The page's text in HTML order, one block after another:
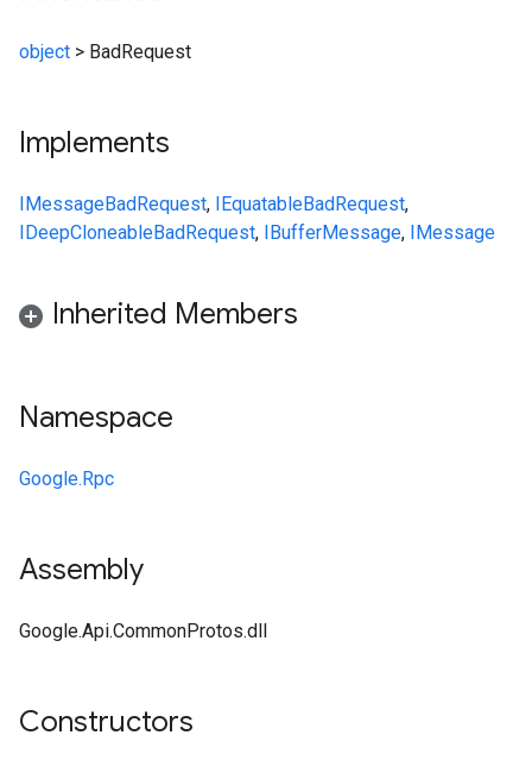
object > BadRequest
Implements
IMessageBadRequest, IEquatableBadRequest,
IDeepCloneableBadRequest, IBufferMessage, IMessage
Inherited Members
Namespace
Google.Rpc
Assembly
Google.Api.CommonProtos.dll
Constructors